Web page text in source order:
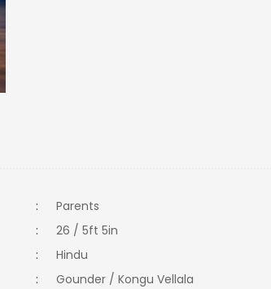
:
Parents
:
26 / 5ft 5in
:
Hindu
:
Gounder / Kongu Vellala